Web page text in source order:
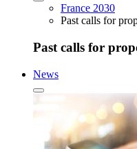
France 2030
Past calls for
Past calls for
News